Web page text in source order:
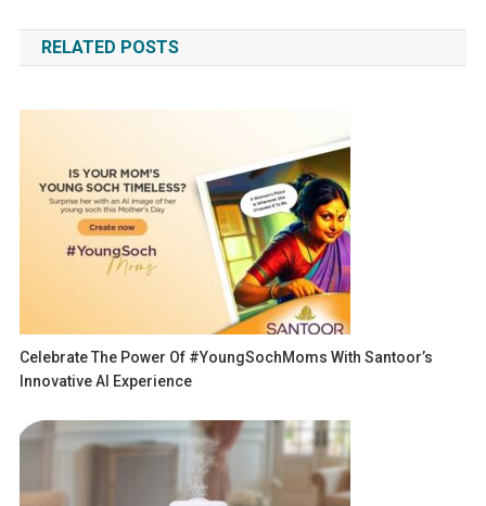
navigation
RELATED POSTS
Celebrate The Power Of #YoungSochMoms With Santoor’s
Innovative AI Experience